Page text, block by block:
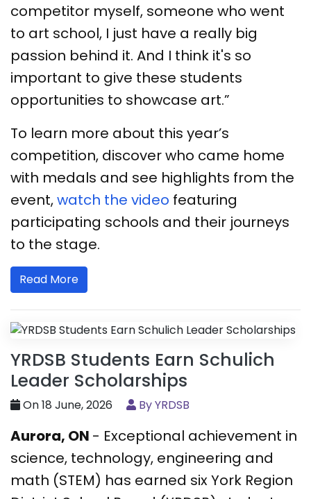
competitor myself, someone who went
to art school, I just have a really big
passion behind it. And I think it's so
important to give these students
opportunities to showcase art.”
To learn more about this year’s
competition, discover who came home
with medals and see highlights from the
event,watch the video featuring
participating schools and their journeys
to the stage.
Read More
YRDSB Students Earn Schulich
Leader Scholarships
On 18 June, 2026 By YRDSB
Aurora, ON - Exceptional achievement in
science, technology, engineering and
math (STEM) has earned six York Region